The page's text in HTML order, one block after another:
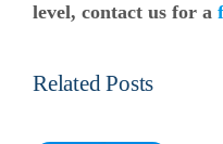
level, contact us for a
Related Posts